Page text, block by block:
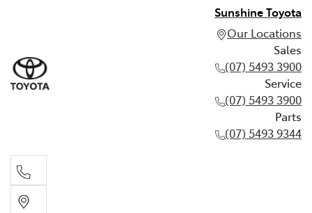
Sunshine Toyota
Our Locations
Sales
(07) 5493 3900
Service
(07) 5493 3900
Parts
(07) 5493 9344